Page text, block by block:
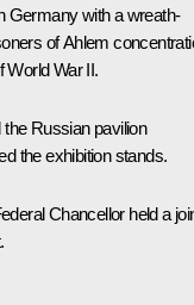
Germany with a wreath-
of Ahlem
World War II.
Russian pavilion
the exhibition stands.
Chancellor held a